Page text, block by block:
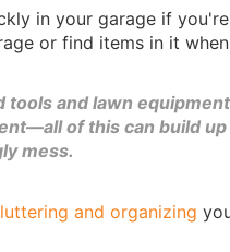
in your garage if
or find items in it
tools and lawn
of this can build
mess.
and organizing